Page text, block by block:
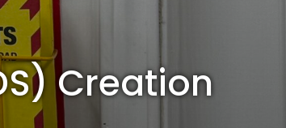
Creation